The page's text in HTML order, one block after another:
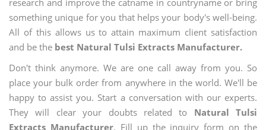
research and improve the catname in countryname or bring
something unique for you that helps your body's well-being.
All of this allows us to attain maximum client satisfaction
and be the best Natural Tulsi Extracts Manufacturer.
Don't think anymore. We are one call away from you. So
place your bulk order from anywhere in the world. We'll be
happy to assist you. Start a conversation with our experts.
They will clear your doubts related to Natural Tulsi
Extracts Manufacturer. Fill up the inquiry form on the